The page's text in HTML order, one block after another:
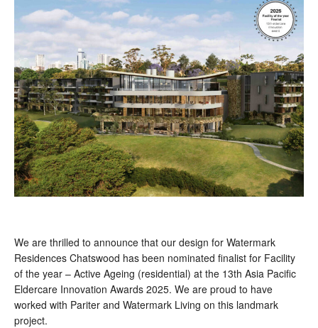
We are thrilled to announce that our design for Watermark
Residences Chatswood has been nominated finalist for Facility
of the year – Active Ageing (residential) at the 13th Asia Pacific
Eldercare Innovation Awards 2025. We are proud to have
worked with Pariter and Watermark Living on this landmark
project.